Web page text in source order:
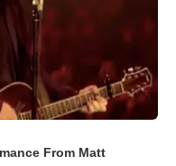
From Matt